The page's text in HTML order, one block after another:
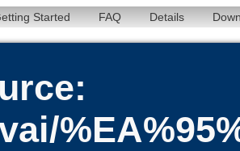
Started FAQ Details